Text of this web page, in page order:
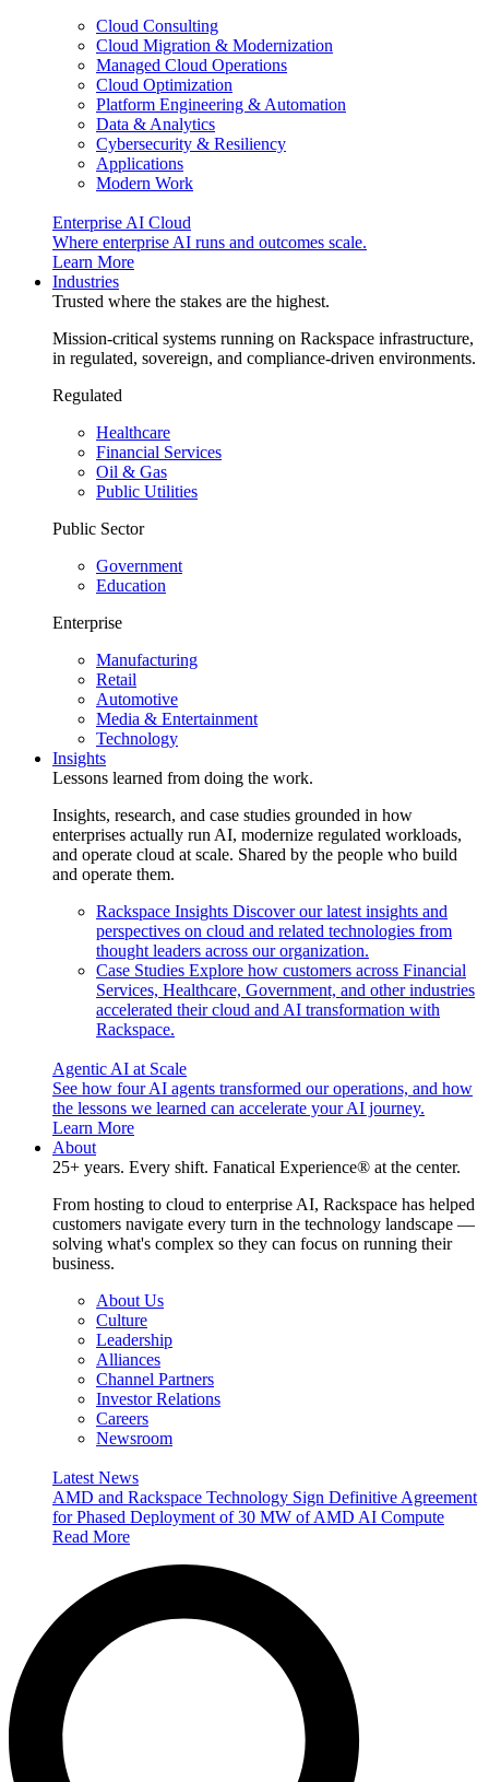
Cloud Consulting
Cloud Migration & Modernization
Managed Cloud Operations
Cloud Optimization
Platform Engineering & Automation
Data & Analytics
Cybersecurity & Resiliency
Applications
Modern Work
Enterprise AI Cloud
Where enterprise AI runs and outcomes scale.
Learn More
Industries
Trusted where the stakes are the highest.
Mission-critical systems running on Rackspace infrastructure,
in regulated, sovereign, and compliance-driven environments.
Regulated
Healthcare
Financial Services
Oil & Gas
Public Utilities
Public Sector
Government
Education
Enterprise
Manufacturing
Retail
Automotive
Media & Entertainment
Technology
Insights
Lessons learned from doing the work.
Insights, research, and case studies grounded in how
enterprises actually run AI, modernize regulated workloads,
and operate cloud at scale. Shared by the people who build
and operate them.
Rackspace Insights Discover our latest insights and
perspectives on cloud and related technologies from
thought leaders across our organization.
Case Studies Explore how customers across Financial
Services, Healthcare, Government, and other industries
accelerated their cloud and AI transformation with
Rackspace.
Agentic AI at Scale
See how four AI agents transformed our operations, and how
the lessons we learned can accelerate your AI journey.
Learn More
About
25+ years. Every shift. Fanatical Experience® at the center.
From hosting to cloud to enterprise AI, Rackspace has helped
customers navigate every turn in the technology landscape —
solving what's complex so they can focus on running their
business.
About Us
Culture
Leadership
Alliances
Channel Partners
Investor Relations
Careers
Newsroom
Latest News
AMD and Rackspace Technology Sign Definitive Agreement
for Phased Deployment of 30 MW of AMD AI Compute
Read More